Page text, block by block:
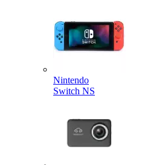
Nintendo
Switch NS